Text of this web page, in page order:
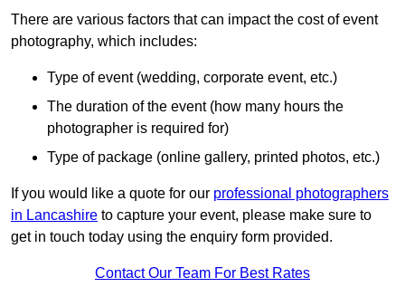
There are various factors that can impact the cost of event
photography, which includes:
Type of event (wedding, corporate event, etc.)
The duration of the event (how many hours the
photographer is required for)
Type of package (online gallery, printed photos, etc.)
If you would like a quote for our professional photographers
in Lancashire to capture your event, please make sure to
get in touch today using the enquiry form provided.
Contact Our Team For Best Rates